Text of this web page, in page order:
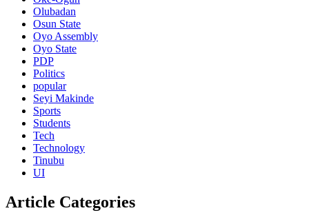
Olubadan
Osun State
Oyo Assembly
Oyo State
PDP
Politics
popular
Seyi Makinde
Sports
Students
Tech
Technology
Tinubu
UI
Article Categories